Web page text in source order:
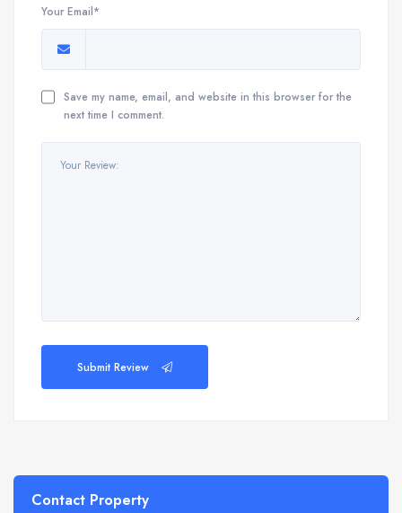
Your Email*
Save my name, email, and website in this browser for the
next time I comment.
Submit Review
Contact Property